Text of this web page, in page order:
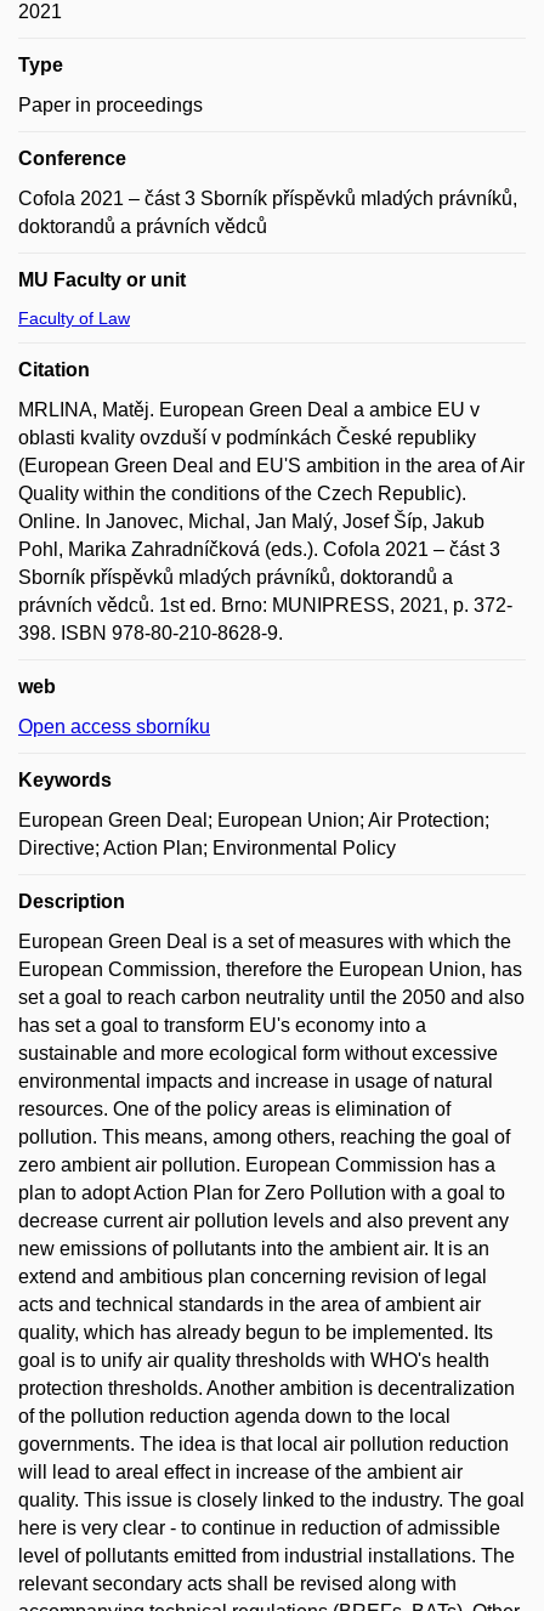
2021
Type
Paper in proceedings
Conference
Cofola 2021 – část 3 Sborník příspěvků mladých právníků,
doktorandů a právních vědců
MU Faculty or unit
Faculty of Law
Citation
MRLINA, Matěj. European Green Deal a ambice EU v
oblasti kvality ovzduší v podmínkách České republiky
(European Green Deal and EU'S ambition in the area of Air
Quality within the conditions of the Czech Republic).
Online. In Janovec, Michal, Jan Malý, Josef Šíp, Jakub
Pohl, Marika Zahradníčková (eds.). Cofola 2021 – část 3
Sborník příspěvků mladých právníků, doktorandů a
právních vědců. 1st ed. Brno: MUNIPRESS, 2021, p. 372-
398. ISBN 978-80-210-8628-9.
web
Open access sborníku
Keywords
European Green Deal; European Union; Air Protection;
Directive; Action Plan; Environmental Policy
Description
European Green Deal is a set of measures with which the
European Commission, therefore the European Union, has
set a goal to reach carbon neutrality until the 2050 and also
has set a goal to transform EU's economy into a
sustainable and more ecological form without excessive
environmental impacts and increase in usage of natural
resources. One of the policy areas is elimination of
pollution. This means, among others, reaching the goal of
zero ambient air pollution. European Commission has a
plan to adopt Action Plan for Zero Pollution with a goal to
decrease current air pollution levels and also prevent any
new emissions of pollutants into the ambient air. It is an
extend and ambitious plan concerning revision of legal
acts and technical standards in the area of ambient air
quality, which has already begun to be implemented. Its
goal is to unify air quality thresholds with WHO's health
protection thresholds. Another ambition is decentralization
of the pollution reduction agenda down to the local
governments. The idea is that local air pollution reduction
will lead to areal effect in increase of the ambient air
quality. This issue is closely linked to the industry. The goal
here is very clear - to continue in reduction of admissible
level of pollutants emitted from industrial installations. The
relevant secondary acts shall be revised along with